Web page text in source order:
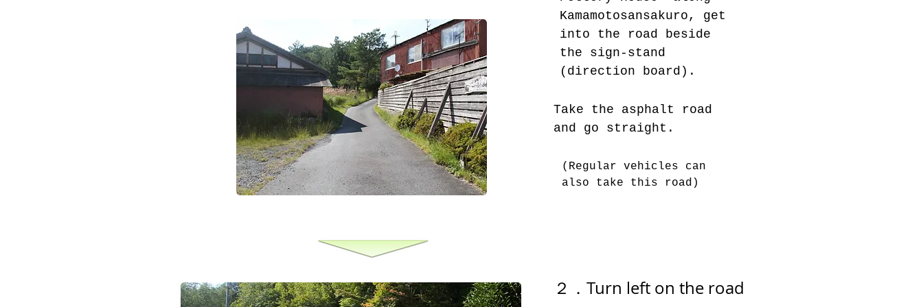
Kamamotosansakuro, get
into the road beside
the sign-stand
(direction board).
Take the asphalt road
and go straight.
(Regular vehicles can
also take this road)
２． Turn left on the road